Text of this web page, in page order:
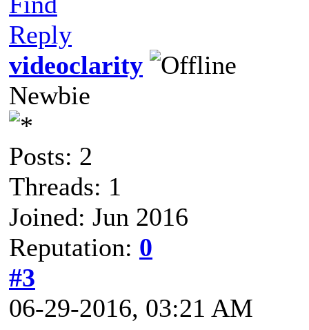
Reply
videoclarity
Newbie
Posts: 2
Threads: 1
Joined: Jun 2016
Reputation: 0
#3
06-29-2016, 03:21 AM